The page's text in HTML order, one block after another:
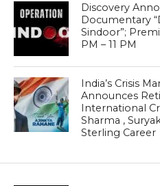
Discovery
Documentary
Sindoor”;
PM – 11 PM
India’s Crisis
Announces
International
Sharma ,
Sterling Career